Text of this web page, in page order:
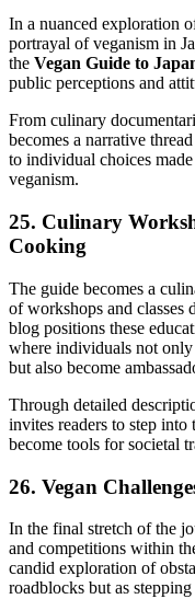
In a nuanced exploration
portrayal of veganism in
the Vegan Guide to
public perceptions and
From culinary
becomes a narrative
to individual choices
veganism.
25. Culinary
Cooking
The guide becomes a
of workshops and classes
blog positions these
where individuals not only
but also become
Through detailed
invites readers to step into
become tools for societal
26. Vegan
In the final stretch of the
and competitions within
candid exploration of
roadblocks but as